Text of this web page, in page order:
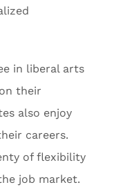
in liberal arts
their
also enjoy
careers.
of flexibility
job market.